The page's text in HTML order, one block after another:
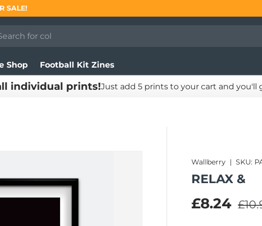
SALE!
Shop Football Kit Zines
individual prints!Just add 5 prints to your cart and you'll
Wallberry |SKU:
RELAX &
Sale
£8.24